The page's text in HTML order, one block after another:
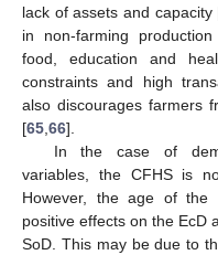
lack of assets and capacity
in non-farming
food, education and
constraints and high
also discourages farmers
[65 66].
In the case of
variables, the CFHS is
However, the age of the
positive effects on the EcD
SoD. This may be due to